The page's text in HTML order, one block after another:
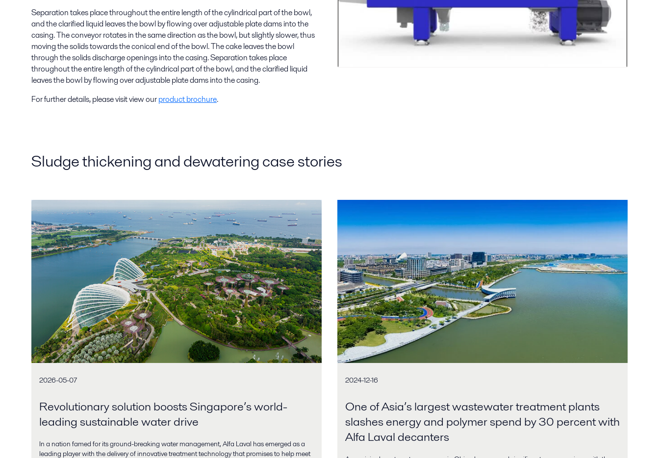
Separation takes place throughout the entire length of the cylindrical part of the bowl,
and the clarified liquid leaves the bowl by flowing over adjustable plate dams into the
casing. The conveyor rotates in the same direction as the bowl, but slightly slower, thus
moving the solids towards the conical end of the bowl. The cake leaves the bowl
through the solids discharge openings into the casing. Separation takes place
throughout the entire length of the cylindrical part of the bowl, and the clarified liquid
leaves the bowl by flowing over adjustable plate dams into the casing.
For further details, please visit view ourproduct brochure.
Sludge thickening and dewatering case stories
2026-05-07
Revolutionary solution boosts Singapore’s world-
leading sustainable water drive
In a nation famed for its ground-breaking water management, Alfa Laval has emerged as a
leading player with the delivery of innovative treatment technology that promises to help meet
2024-12-16
One of Asia’s largest wastewater treatment plants
slashes energy and polymer spend by 30 percent with
Alfa Laval decanters